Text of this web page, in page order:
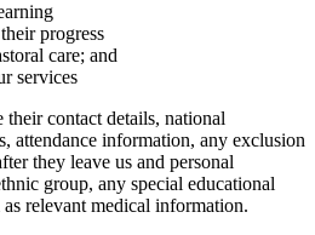
progress
care; and
services
contact details, national
attendance information, any exclusion
they leave us and personal
group, any special educational
relevant medical information.